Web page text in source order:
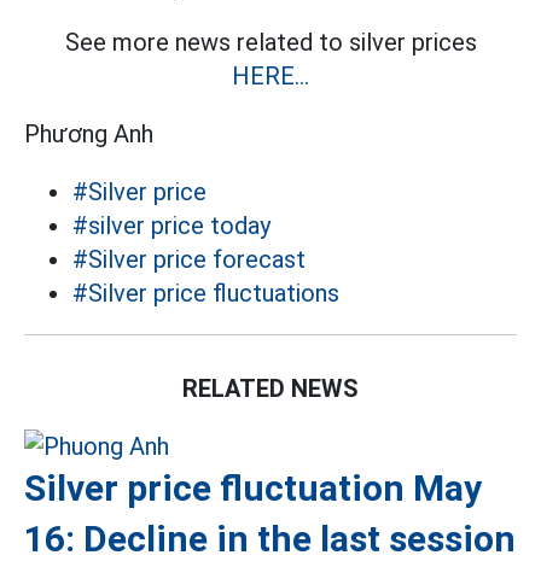
See more news related to silver prices
HERE...
Phương Anh
#Silver price
#silver price today
#Silver price forecast
#Silver price fluctuations
RELATED NEWS
Silver price fluctuation May
16: Decline in the last session